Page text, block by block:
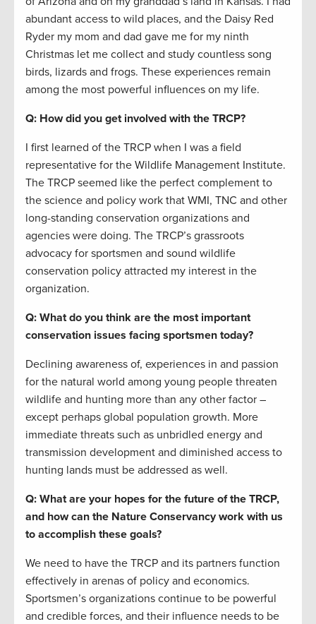
abundant access to wild places, and the Daisy Red
Ryder my mom and dad gave me for my ninth
Christmas let me collect and study countless song
birds, lizards and frogs. These experiences remain
among the most powerful influences on my life.
Q: How did you get involved with the TRCP?
I first learned of the TRCP when I was a field
representative for the Wildlife Management Institute.
The TRCP seemed like the perfect complement to
the science and policy work that WMI, TNC and other
long-standing conservation organizations and
agencies were doing. The TRCP’s grassroots
advocacy for sportsmen and sound wildlife
conservation policy attracted my interest in the
organization.
Q: What do you think are the most important
conservation issues facing sportsmen today?
Declining awareness of, experiences in and passion
for the natural world among young people threaten
wildlife and hunting more than any other factor –
except perhaps global population growth. More
immediate threats such as unbridled energy and
transmission development and diminished access to
hunting lands must be addressed as well.
Q: What are your hopes for the future of the TRCP,
and how can the Nature Conservancy work with us
to accomplish these goals?
We need to have the TRCP and its partners function
effectively in arenas of policy and economics.
Sportsmen’s organizations continue to be powerful
and credible forces, and their influence needs to be